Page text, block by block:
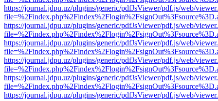
https://journal.jdpu.uz/plugins/generic/pdfJsViewer/pdf.js/web/
https://journal.jdpu.uz/plugins/generic/pdfJsViewer/pdf.js/web/
https://journal.jdpu.uz/plugins/generic/pdfJsViewer/pdf.js/web/
https://journal.jdpu.uz/plugins/generic/pdfJsViewer/pdf.js/web/
https://journal.jdpu.uz/plugins/generic/pdfJsViewer/pdf.js/web/
https://journal.jdpu.uz/plugins/generic/pdfJsViewer/pdf.js/web/